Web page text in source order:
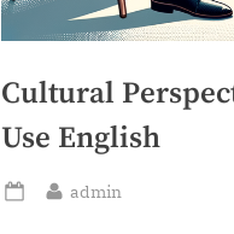
Cultural
Use English
Posted
By
admin